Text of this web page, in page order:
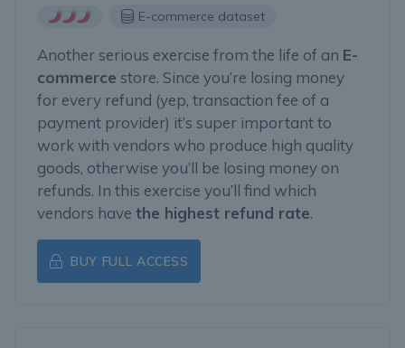
E-commerce dataset
Another serious exercise from the life of an E-
commerce store. Since you’re losing money
for every refund (yep, transaction fee of a
payment provider) it’s super important to
work with vendors who produce high quality
goods, otherwise you’ll be losing money on
refunds. In this exercise you’ll find which
vendors have the highest refund rate.
BUY FULL ACCESS